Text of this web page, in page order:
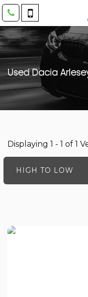
UsedDacia
Displaying 1 - 1 of 1
HIGH TO LOW